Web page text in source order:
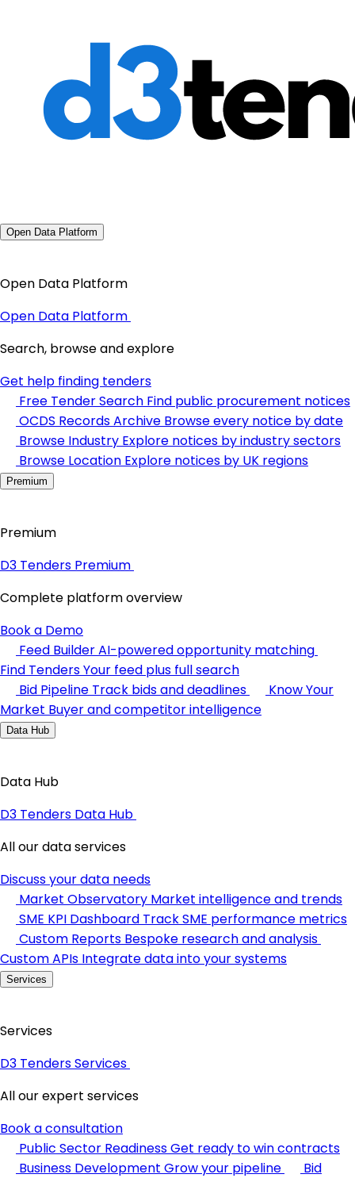
Open Data Platform
Open Data Platform
Open Data Platform
Search, browse and explore
Get help finding tenders
Free Tender Search Find public procurement notices
OCDS Records Archive Browse every notice by date
Browse Industry Explore notices by industry sectors
Browse Location Explore notices by UK regions
Premium
Premium
D3 Tenders Premium
Complete platform overview
Book a Demo
Feed BuilderAI-powered opportunity matching
Find TendersYour feed plus full search
Bid Pipeline Track bids and deadlines
Know Your
Market Buyer and competitor intelligence
Data Hub
Data Hub
D3 Tenders Data Hub
All our data services
Discuss your data needs
Market Observatory Market intelligence and trends
SME KPI Dashboard Track SME performance metrics
Custom Reports Bespoke research and analysis
Custom APIs Integrate data into your systems
Services
Services
D3 Tenders Services
All our expert services
Book a consultation
Public Sector ReadinessGet ready to win contracts
Business Development Grow your pipeline
Bid